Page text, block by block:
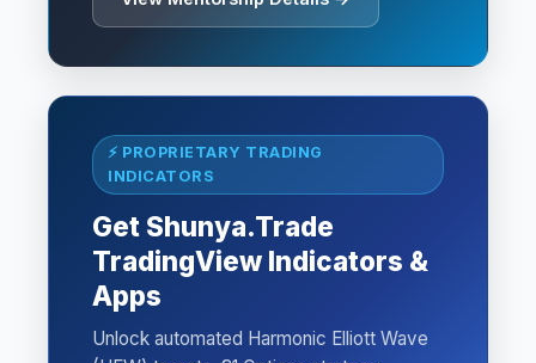
⚡ PROPRIETARY TRADING
INDICATORS
Get Shunya.Trade
TradingView Indicators &
Apps
Unlock automated Harmonic Elliott Wave